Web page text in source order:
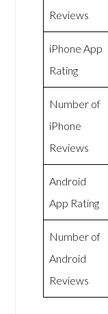
Reviews
iPhone App
Rating
Number of
iPhone
Reviews
Android
App Rating
Number of
Android
Reviews